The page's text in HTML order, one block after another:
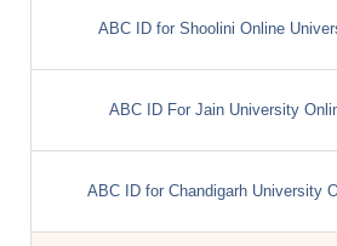
ABC ID for Shoolini Online
ABC ID For Jain University
ABC ID for Chandigarh University